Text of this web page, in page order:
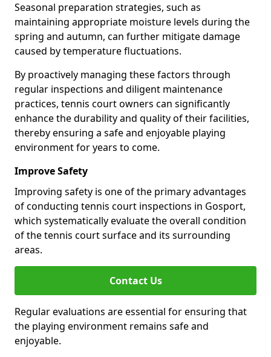
Seasonal preparation strategies, such as
maintaining appropriate moisture levels during the
spring and autumn, can further mitigate damage
caused by temperature fluctuations.
By proactively managing these factors through
regular inspections and diligent maintenance
practices, tennis court owners can significantly
enhance the durability and quality of their facilities,
thereby ensuring a safe and enjoyable playing
environment for years to come.
Improve Safety
Improving safety is one of the primary advantages
of conducting tennis court inspections in Gosport,
which systematically evaluate the overall condition
of the tennis court surface and its surrounding
areas.
Contact Us
Regular evaluations are essential for ensuring that
the playing environment remains safe and
enjoyable.